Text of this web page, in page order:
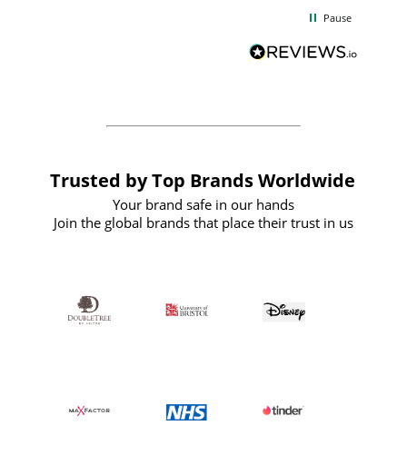
BuyPromoProducts Limited and look
forward to working with them again in
Pause
Trusted by Top Brands Worldwide
Your brand safe in our hands
Join the global brands that place their trust in us